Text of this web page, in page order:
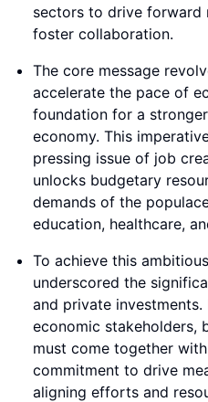
sectors to drive forward
foster collaboration.
The core message
accelerate the pace of
foundation for a
economy. This
pressing issue of job
unlocks budgetary
demands of the
education, healthcare,
To achieve this
underscored the
and private
economic stakeholders,
must come together
commitment to drive
aligning efforts and